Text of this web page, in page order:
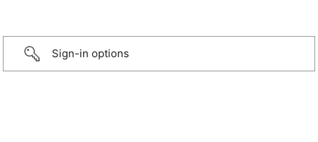
Sign-in options